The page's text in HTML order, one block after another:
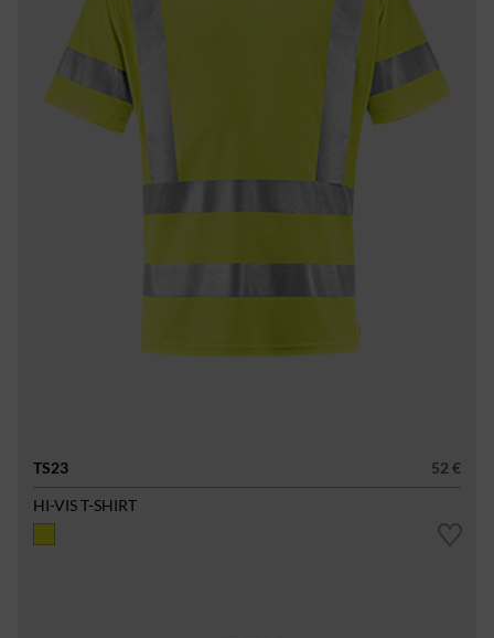
TS23
52 €
HI-VIS T-SHIRT